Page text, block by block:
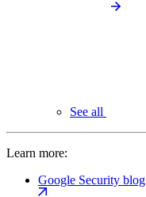
See all
Learn more:
Google Security blog